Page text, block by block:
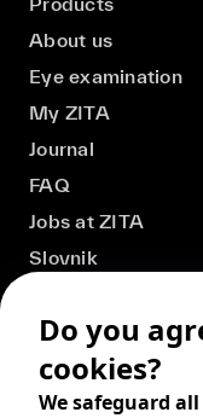
About us
Eye examination
My ZITA
Journal
FAQ
Jobs at ZITA
Slovnik
Do you
cookies?
We safeguard